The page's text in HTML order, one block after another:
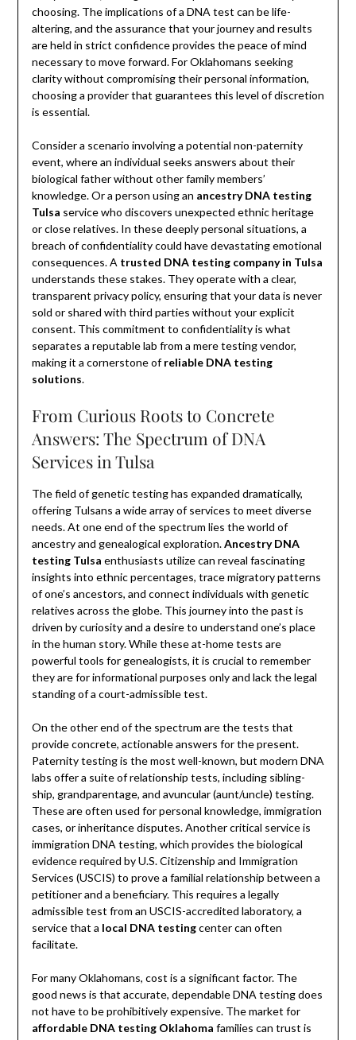
choosing. The implications of a DNA test can be life-
altering, and the assurance that your journey and results
are held in strict confidence provides the peace of mind
necessary to move forward. For Oklahomans seeking
clarity without compromising their personal information,
choosing a provider that guarantees this level of discretion
is essential.
Consider a scenario involving a potential non-paternity
event, where an individual seeks answers about their
biological father without other family members’
knowledge. Or a person using an ancestry DNA testing
Tulsa service who discovers unexpected ethnic heritage
or close relatives. In these deeply personal situations, a
breach of confidentiality could have devastating emotional
consequences. A trusted DNA testing company in Tulsa
understands these stakes. They operate with a clear,
transparent privacy policy, ensuring that your data is never
sold or shared with third parties without your explicit
consent. This commitment to confidentiality is what
separates a reputable lab from a mere testing vendor,
making it a cornerstone ofreliable DNA testing
solutions.
From Curious Roots to Concrete
Answers: The Spectrum of DNA
Services in Tulsa
The field of genetic testing has expanded dramatically,
offering Tulsans a wide array of services to meet diverse
needs. At one end of the spectrum lies the world of
ancestry and genealogical exploration.Ancestry DNA
testing Tulsa enthusiasts utilize can reveal fascinating
insights into ethnic percentages, trace migratory patterns
of one’s ancestors, and connect individuals with genetic
relatives across the globe. This journey into the past is
driven by curiosity and a desire to understand one’s place
in the human story. While these at-home tests are
powerful tools for genealogists, it is crucial to remember
they are for informational purposes only and lack the legal
standing of a court-admissible test.
On the other end of the spectrum are the tests that
provide concrete, actionable answers for the present.
Paternity testing is the most well-known, but modern DNA
labs offer a suite of relationship tests, including sibling-
ship, grandparentage, and avuncular (aunt/uncle) testing.
These are often used for personal knowledge, immigration
cases, or inheritance disputes. Another critical service is
immigration DNA testing, which provides the biological
evidence required by U.S. Citizenship and Immigration
Services (USCIS) to prove a familial relationship between a
petitioner and a beneficiary. This requires a legally
admissible test from an USCIS-accredited laboratory, a
service that a local DNA testingcenter can often
facilitate.
For many Oklahomans, cost is a significant factor. The
good news is that accurate, dependable DNA testing does
not have to be prohibitively expensive. The market for
affordable DNA testing Oklahoma families can trust is